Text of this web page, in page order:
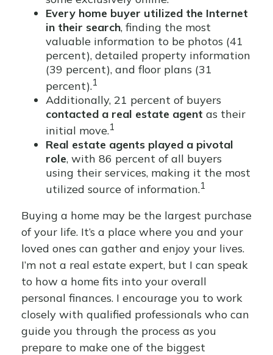
Every home buyer utilized the Internet
in their search, finding the most
valuable information to be photos (41
percent), detailed property information
(39 percent), and floor plans (31
percent).1
Additionally, 21 percent of buyers
contacted a real estate agent as their
initial move.1
Real estate agents played a pivotal
role, with 86 percent of all buyers
using their services, making it the most
utilized source of information.1
Buying a home may be the largest purchase
of your life. It’s a place where you and your
loved ones can gather and enjoy your lives.
I’m not a real estate expert, but I can speak
to how a home fits into your overall
personal finances. I encourage you to work
closely with qualified professionals who can
guide you through the process as you
prepare to make one of the biggest